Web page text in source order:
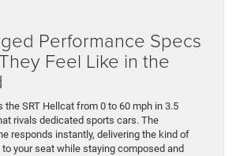
Performance Specs
Feel Like in the
the SRT Hellcat from 0 to 60 mph in 3.5
rivals dedicated sports cars. The
responds instantly, delivering the kind of
your seat while staying composed and